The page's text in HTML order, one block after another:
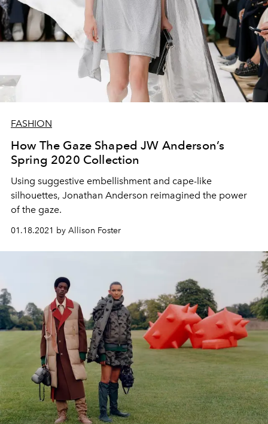
FASHION
How The Gaze Shaped JW Anderson’s
Spring 2020 Collection
Using suggestive embellishment and cape-like
silhouettes, Jonathan Anderson reimagined the power
of the gaze.
01.18.2021 by Allison Foster